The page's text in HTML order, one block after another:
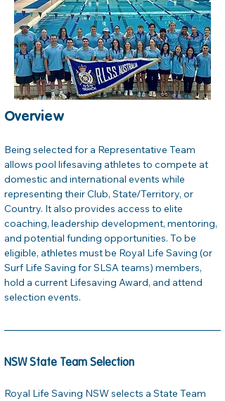
Overview
Being selected for a Representative Team
allows pool lifesaving athletes to compete at
domestic and international events while
representing their Club, State/Territory, or
Country. It also provides access to elite
coaching, leadership development, mentoring,
and potential funding opportunities. To be
eligible, athletes must be Royal Life Saving (or
Surf Life Saving for SLSA teams) members,
hold a current Lifesaving Award, and attend
selection events.
NSW State Team Selection
Royal Life Saving NSW selects a State Team